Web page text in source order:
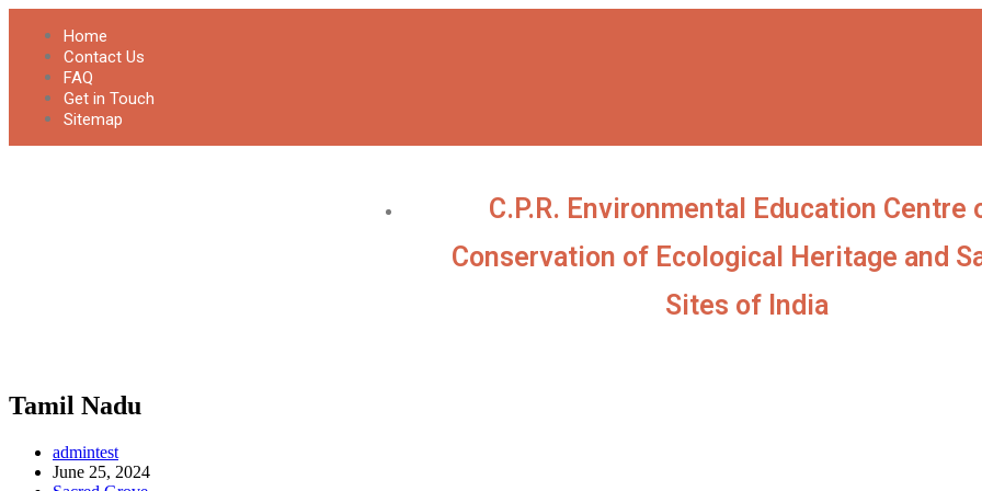
Home
Contact Us
FAQ
Get in Touch
Sitemap
C.P.R. Environmental Education Centre
Conservation of Ecological Heritage and
Sites of India
Tamil Nadu
admintest
June 25, 2024